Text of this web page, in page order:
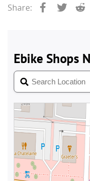
Share: Facebook
Twitter